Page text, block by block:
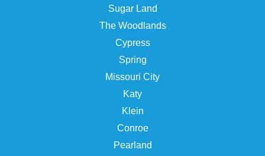
Sugar Land
The Woodlands
Cypress
Spring
Missouri City
Katy
Klein
Conroe
Pearland